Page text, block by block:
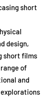
short
design,
short films
of
and